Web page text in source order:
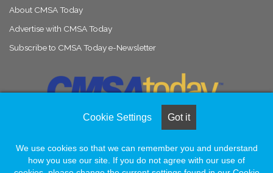
About CMSA Today
Advertise with CMSA Today
Subscribe to CMSA Today e-Newsletter
© Copyright 2026, All Rights Reserved |Naylor Association Solutions
Cookie Settings Got it
We use cookies so that we can remember you and understand
how you use our site. If you do not agree with our use of